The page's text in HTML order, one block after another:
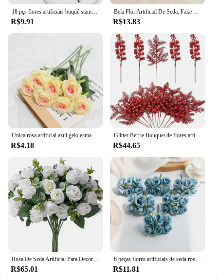
R$9.91 R$13.83
R$4.18
Glitter Berrie Bouquet de flores artificiais, enfeites de natal, decoração de ano novo, 2025, 5pcs
R$44.65
R$65.01
6 peças flores artificiais de seda rosa venda quente grinaldas de natal casa casamento buquê de noiva jardim arco decoração de parede diy caixa de presente
R$11.81